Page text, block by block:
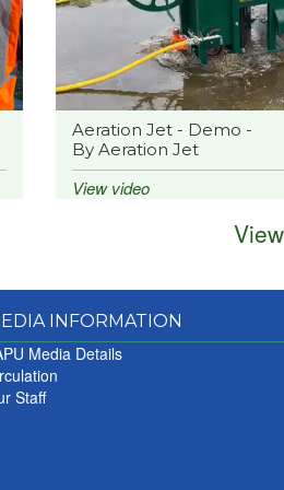
Aeration Jet - Demo -
By Aeration Jet
View video
INFORMATION
Media Details
Staff